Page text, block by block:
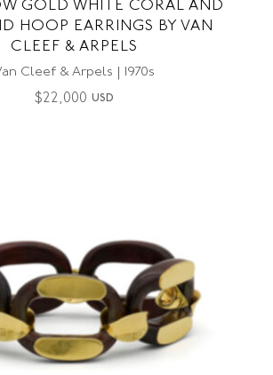
GOLD WHITE CORAL AND
HOOP EARRINGS BY VAN
CLEEF & ARPELS
Cleef & Arpels | 1970s
$22,000 USD